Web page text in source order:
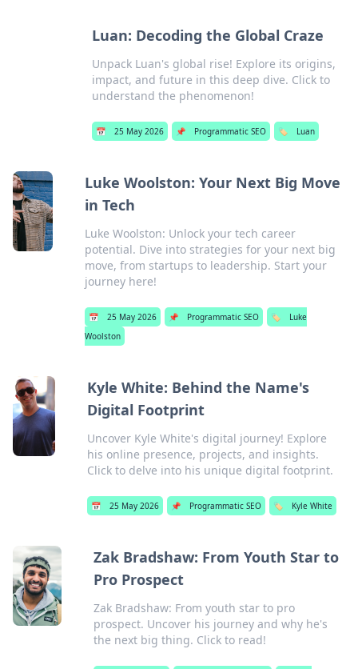
Luan: Decoding the Global Craze
Unpack Luan's global rise! Explore its origins,
impact, and future in this deep dive. Click to
understand the phenomenon!
📅 25 May 2026 📌 Programmatic SEO 🏷️ Luan
Luke Woolston: Your Next Big Move
in Tech
Luke Woolston: Unlock your tech career
potential. Dive into strategies for your next big
move, from startups to leadership. Start your
journey here!
📅 25 May 2026 📌 Programmatic SEO 🏷️
Luke
Woolston
Kyle White: Behind the Name's
Digital Footprint
Uncover Kyle White's digital journey! Explore
his online presence, projects, and insights.
Click to delve into his unique digital footprint.
📅 25 May 2026 📌 Programmatic SEO 🏷️ Kyle White
Zak Bradshaw: From Youth Star to
Pro Prospect
Zak Bradshaw: From youth star to pro
prospect. Uncover his journey and why he's
the next big thing. Click to read!